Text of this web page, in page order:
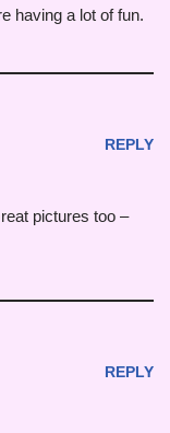
having a lot of fun.
REPLY
pictures too –
REPLY